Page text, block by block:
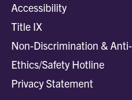
Accessibility
Title IX
Non-Discrimination &
Ethics/Safety Hotline
Privacy Statement